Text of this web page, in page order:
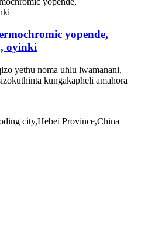
yopende,
oyinki
yethu noma uhlu lwamanani,
kungakapheli amahora
city,Hebei Province,China